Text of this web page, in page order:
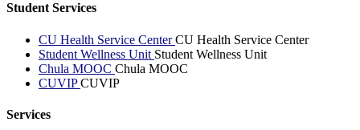
Student Services
CU Health Service CenterCU Health Service Center
Student Wellness Unit Student Wellness Unit
Chula MOOC Chula MOOC
CUVIPCUVIP
Services